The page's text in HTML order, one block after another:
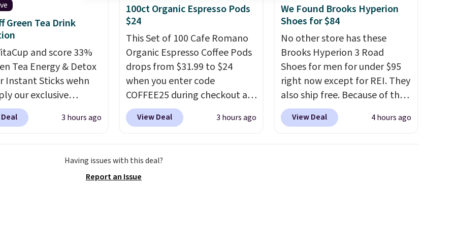
in place, while the
design makes it an
to
bags and
Choose from two
and make packing
one less thing to
during the busy
Green Tea Drink
and score 33%
Tea Energy & Detox
Instant Sticks wehn
our exclusive
code
during
matcha,
3 hours ago
100ct Organic Espresso Pods
$24
This Set of 100 Cafe Romano
Organic Espresso Coffee Pods
drops from $31.99 to $24
when you enter code
COFFEE25 during checkout at
Bestpresso. Shipping is free. It
sells for $32-$45 everywhere
espresso blends that are
compatible with Nespresso
View Deal 3 hours ago
We Found Brooks Hyperion
Shoes for $84
No other store has these
Brooks Hyperion 3 Road
Shoes for men for under $95
right now except for REI. They
also ship free. Because of that
though we think these
popular running shoes will
View Deal 4 hours ago
Having issues with this deal?
Report an Issue